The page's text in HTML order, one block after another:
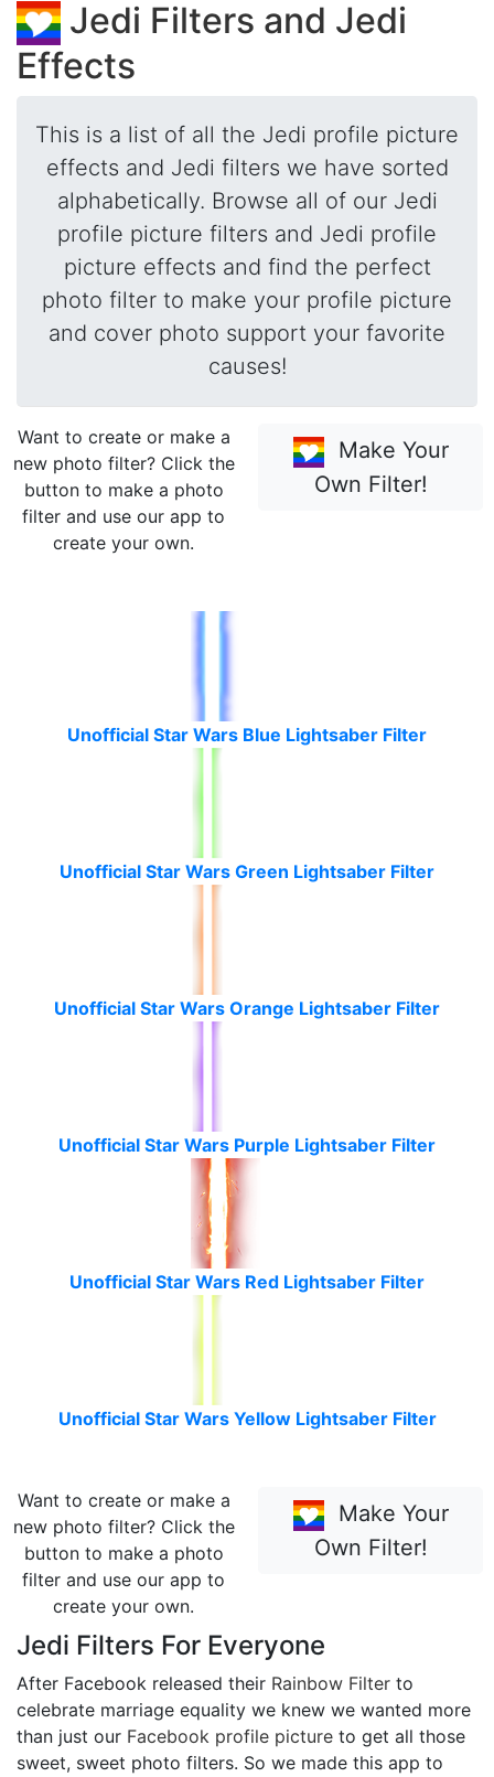
Jedi Filters and Jedi
Effects
This is a list of all the Jedi profile picture
effects and Jedi filters we have sorted
alphabetically. Browse all of our Jedi
profile picture filters and Jedi profile
picture effects and find the perfect
photo filter to make your profile picture
and cover photo support your favorite
causes!
Want to create or make a
new photo filter? Click the
button to make a photo
filter and use our app to
create your own.
Make Your
Own Filter!
Unofficial Star Wars Blue Lightsaber Filter
Unofficial Star Wars Green Lightsaber Filter
Unofficial Star Wars Orange Lightsaber Filter
Unofficial Star Wars Purple Lightsaber Filter
Unofficial Star Wars Red Lightsaber Filter
Unofficial Star Wars Yellow Lightsaber Filter
Want to create or make a
new photo filter? Click the
button to make a photo
filter and use our app to
create your own.
Make Your
Own Filter!
Jedi Filters For Everyone
After Facebook released their Rainbow Filter to
celebrate marriage equality we knew we wanted more
than just our Facebook profile picture to get all those
sweet, sweet photo filters. So we made this app to